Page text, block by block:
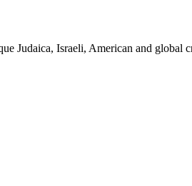
Judaica, Israeli, American and